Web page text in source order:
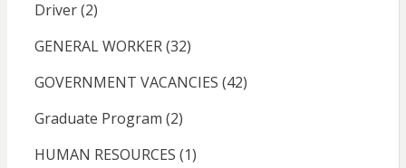
Driver(2)
GENERAL WORKER(32)
GOVERNMENT VACANCIES (42)
Graduate Program (2)
HUMAN RESOURCES (1)